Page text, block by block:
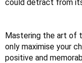
could detract from
Mastering the art of
only maximise your
positive and